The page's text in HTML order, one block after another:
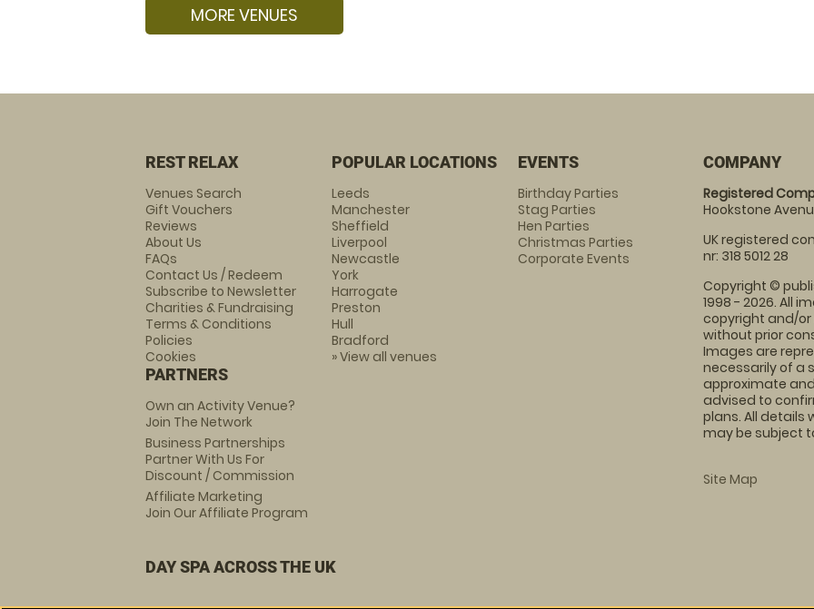
MORE VENUES
REST RELAX
Venues Search
Gift Vouchers
Reviews
About Us
FAQs
Contact Us / Redeem
Subscribe to Newsletter
Charities & Fundraising
Terms & Conditions
Policies
Cookies
PARTNERS
Own an Activity Venue?
Join The Network
Business Partnerships
Partner With Us For
Discount / Commission
Affiliate Marketing
Join Our Affiliate Program
POPULAR LOCATIONS
Leeds
Manchester
Sheffield
Liverpool
Newcastle
York
Harrogate
Preston
Hull
Bradford
» View all venues
EVENTS
Birthday Parties
Stag Parties
Hen Parties
Christmas Parties
Corporate Events
COMPANY
Registered
Hookstone
UK registered
nr: 318 5012 28
Copyright ©
1998 - 2026. All
copyright and/
without prior
Images are
necessarily of a
approximate
advised to
plans. All details
may be subject
Site Map
DAY SPA ACROSS THE UK